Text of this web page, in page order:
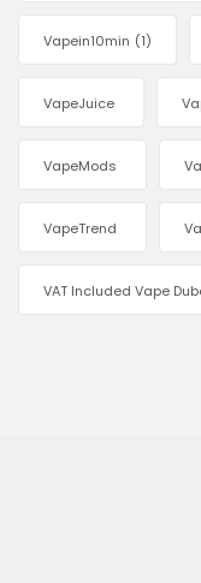
Vapein10min (1)
VapeJuice
VapeMods
VapeTrend
VAT Included Vape